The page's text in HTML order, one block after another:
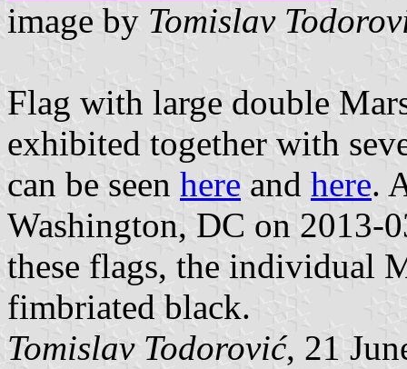
image by Tomislav
Flag with large double
exhibited together with
can be seen here and here.
Washington, DC on 2013-
these flags, the individual
fimbriated black.
Tomislav Todorović, 21